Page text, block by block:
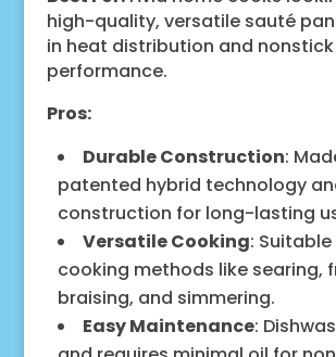
high-quality, versatile sauté
in heat distribution and nonstick
performance.
Pros:
Durable Construction:
patented hybrid technology
construction for long-lasting
Versatile Cooking:
cooking methods like searing,
braising, and simmering.
Easy Maintenance: